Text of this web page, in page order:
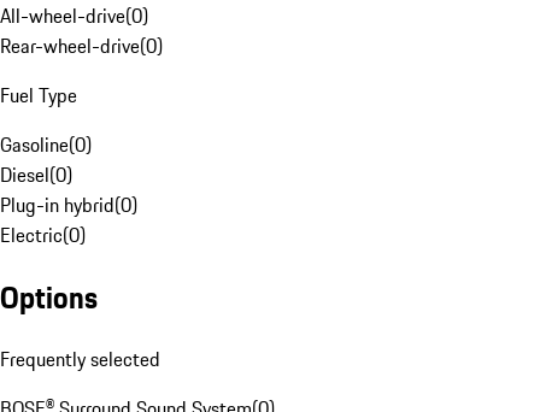
All-wheel-drive(0)
Rear-wheel-drive(0)
Fuel Type
Gasoline(0)
Diesel(0)
Plug-in hybrid(0)
Electric(0)
Options
Frequently selected